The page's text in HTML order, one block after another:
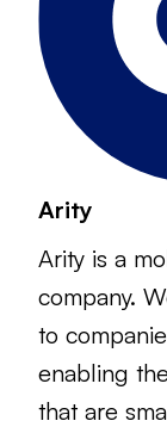
Arity
Arity is a
company.
to
enabling
that are